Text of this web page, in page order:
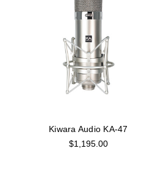
Kiwara Audio KA-47
$1,195.00